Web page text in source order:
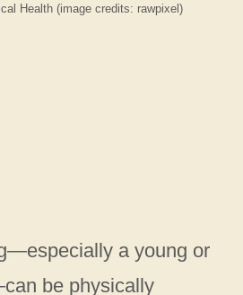
Health (image credits: rawpixel)
a young or
be physically